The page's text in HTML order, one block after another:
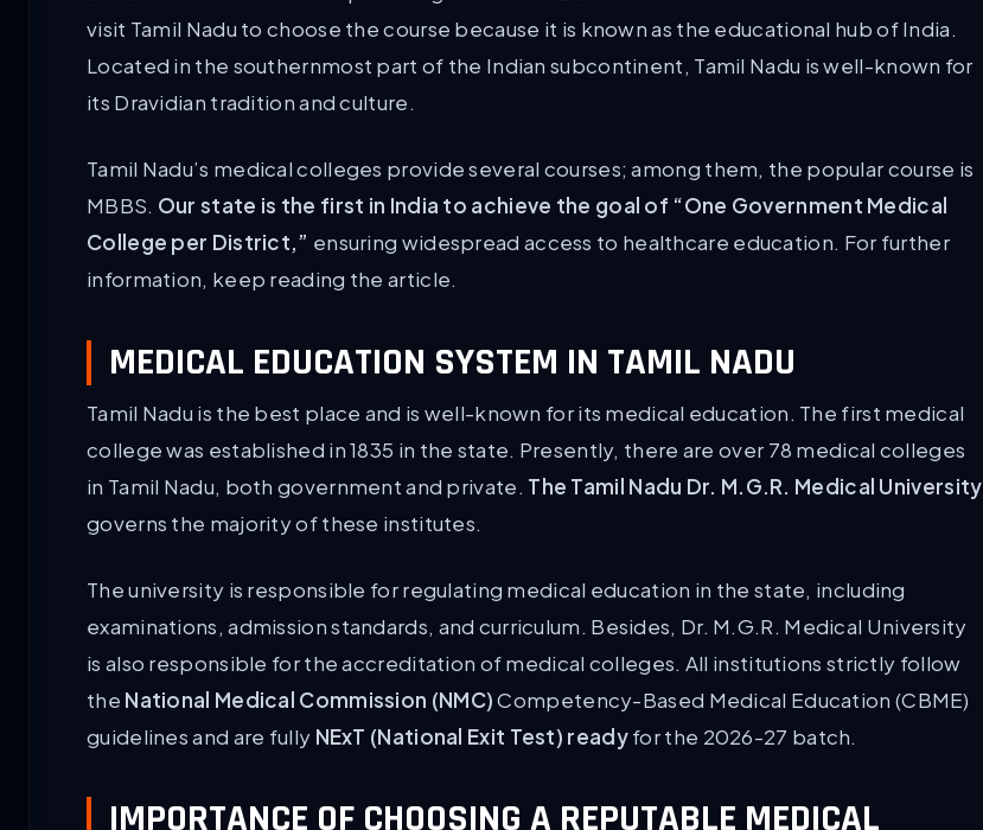
visit Tamil Nadu to choose the course because it is known as the educational hub of India.
Located in the southernmost part of the Indian subcontinent, Tamil Nadu is well-known for
its Dravidian tradition and culture.
Tamil Nadu’s medical colleges provide several courses; among them, the popular course is
MBBS. Our state is the first in India to achieve the goal of “One Government Medical
College per District,” ensuring widespread access to healthcare education. For further
information, keep reading the article.
MEDICAL EDUCATION SYSTEM IN TAMIL NADU
Tamil Nadu is the best place and is well-known for its medical education. The first medical
college was established in 1835 in the state. Presently, there are over 78 medical colleges
in Tamil Nadu, both government and private. The Tamil Nadu Dr. M.G.R. Medical University
governs the majority of these institutes.
The university is responsible for regulating medical education in the state, including
examinations, admission standards, and curriculum. Besides, Dr. M.G.R. Medical University
is also responsible for the accreditation of medical colleges. All institutions strictly follow
the National Medical Commission (NMC)Competency-Based Medical Education (CBME)
guidelines and are fully NExT (National Exit Test) readyfor the 2026-27 batch.
IMPORTANCE OF CHOOSING A REPUTABLE MEDICAL